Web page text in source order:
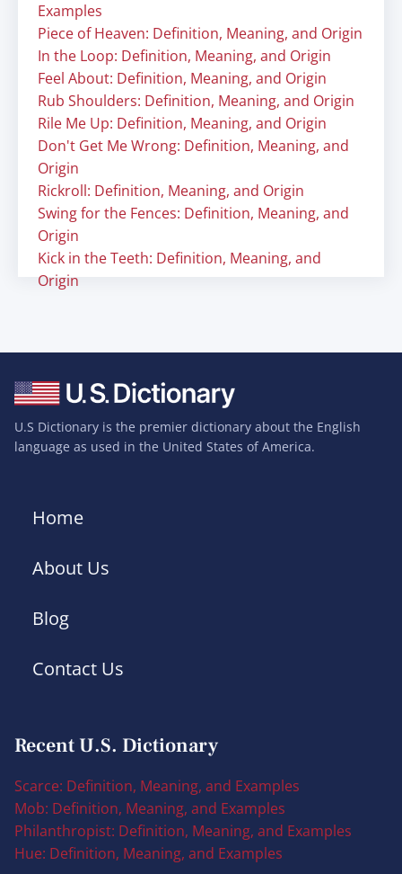
Examples
Piece of Heaven: Definition, Meaning, and Origin
In the Loop: Definition, Meaning, and Origin
Feel About: Definition, Meaning, and Origin
Rub Shoulders: Definition, Meaning, and Origin
Rile Me Up: Definition, Meaning, and Origin
Don't Get Me Wrong: Definition, Meaning, and
Origin
Rickroll: Definition, Meaning, and Origin
Swing for the Fences: Definition, Meaning, and
Origin
Kick in the Teeth: Definition, Meaning, and
Origin
U.S Dictionary is the premier dictionary about the English
language as used in the United States of America.
Home
About Us
Blog
Contact Us
Recent U.S. Dictionary
Scarce: Definition, Meaning, and Examples
Mob: Definition, Meaning, and Examples
Philanthropist: Definition, Meaning, and Examples
Hue: Definition, Meaning, and Examples